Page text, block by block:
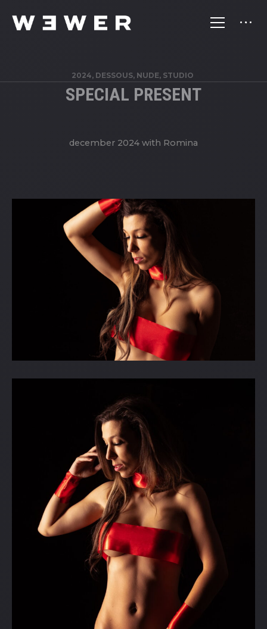
2024, DESSOUS, NUDE, STUDIO
SPECIAL PRESENT
december 2024 with Romina